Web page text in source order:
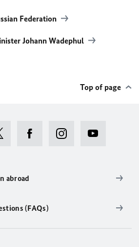
Federation
Johann Wadephul
Top of page
abroad
(FAQs)